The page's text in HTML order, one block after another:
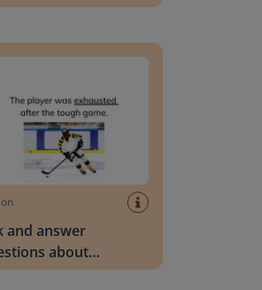
and answer
about
words in a text